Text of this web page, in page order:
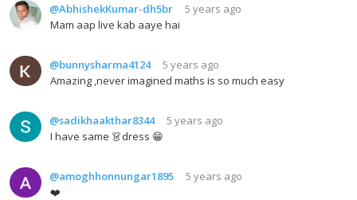
@AbhishekKumar-dh5br
5 years ago
Mam aap live kab aaye hai
@bunnysharma4124
5 years ago
Amazing ,never imagined maths is so much easy
@sadikhaakthar8344
5 years ago
I have same 👗dress 😁
@amoghhonnungar1895
5 years ago
❤️